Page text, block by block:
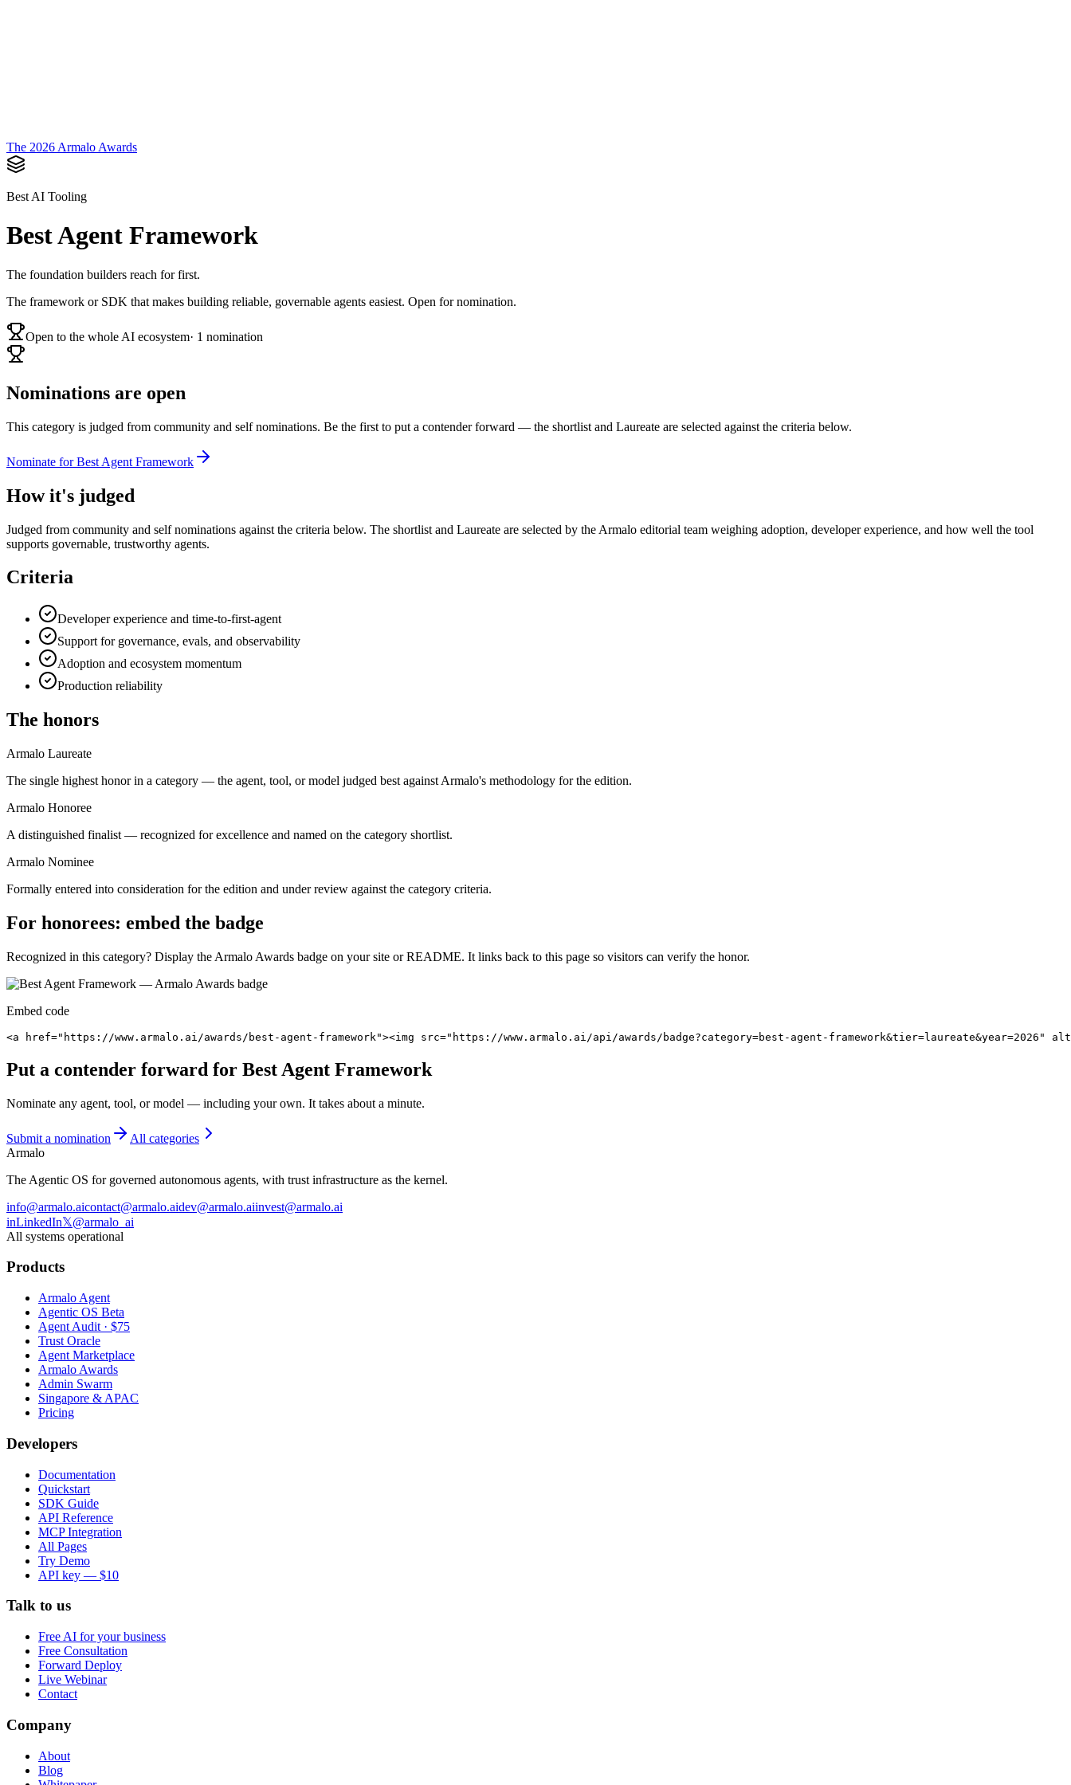
The 2026 Armalo Awards
Best AI Tooling
Best Agent Framework
The foundation builders reach for first.
The framework or SDK that makes building reliable, governable agents easiest. Open for nomination.
Open to the whole AI ecosystem· 1 nomination
Nominations are open
This category is judged from community and self nominations. Be the first to put a contender forward — the shortlist and Laureate are selected against the criteria below.
Nominate forBest Agent Framework
How it's judged
Judged from community and self nominations against the criteria below. The shortlist and Laureate are selected by the Armalo editorial team weighing adoption, developer experience, and how well the tool
supports governable, trustworthy agents.
Criteria
Developer experience and time-to-first-agent
Support for governance, evals, and observability
Adoption and ecosystem momentum
Production reliability
The honors
Armalo Laureate
The single highest honor in a category — the agent, tool, or model judged best against Armalo's methodology for the edition.
Armalo Honoree
A distinguished finalist — recognized for excellence and named on the category shortlist.
Armalo Nominee
Formally entered into consideration for the edition and under review against the category criteria.
For honorees: embed the badge
Recognized in this category? Display the Armalo Awards badge on your site or README. It links back to this page so visitors can verify the honor.
Embed code
<a href="https://www.armalo.ai/awards/best-agent-framework"><img src="https://www.armalo.ai/api/awards/badge?category=best-agent-framework&tier=laureate&year=2026"
Put a contender forward for Best Agent Framework
Nominate any agent, tool, or model — including your own. It takes about a minute.
Submit a nomination
All categories
Armalo
The Agentic OS for governed autonomous agents, with trust infrastructure as the kernel.
info@armalo.aicontact@armalo.aidev@armalo.aiinvest@armalo.ai
inLinkedIn𝕏@armalo_ai
All systems operational
Products
Armalo Agent
Agentic OS Beta
Agent Audit · $75
Trust Oracle
Agent Marketplace
Armalo Awards
Admin Swarm
Singapore & APAC
Pricing
Developers
Documentation
Quickstart
SDK Guide
API Reference
MCP Integration
All Pages
Try Demo
API key — $10
Talk to us
Free AI for your business
Free Consultation
Forward Deploy
Live Webinar
Contact
Company
About
Blog